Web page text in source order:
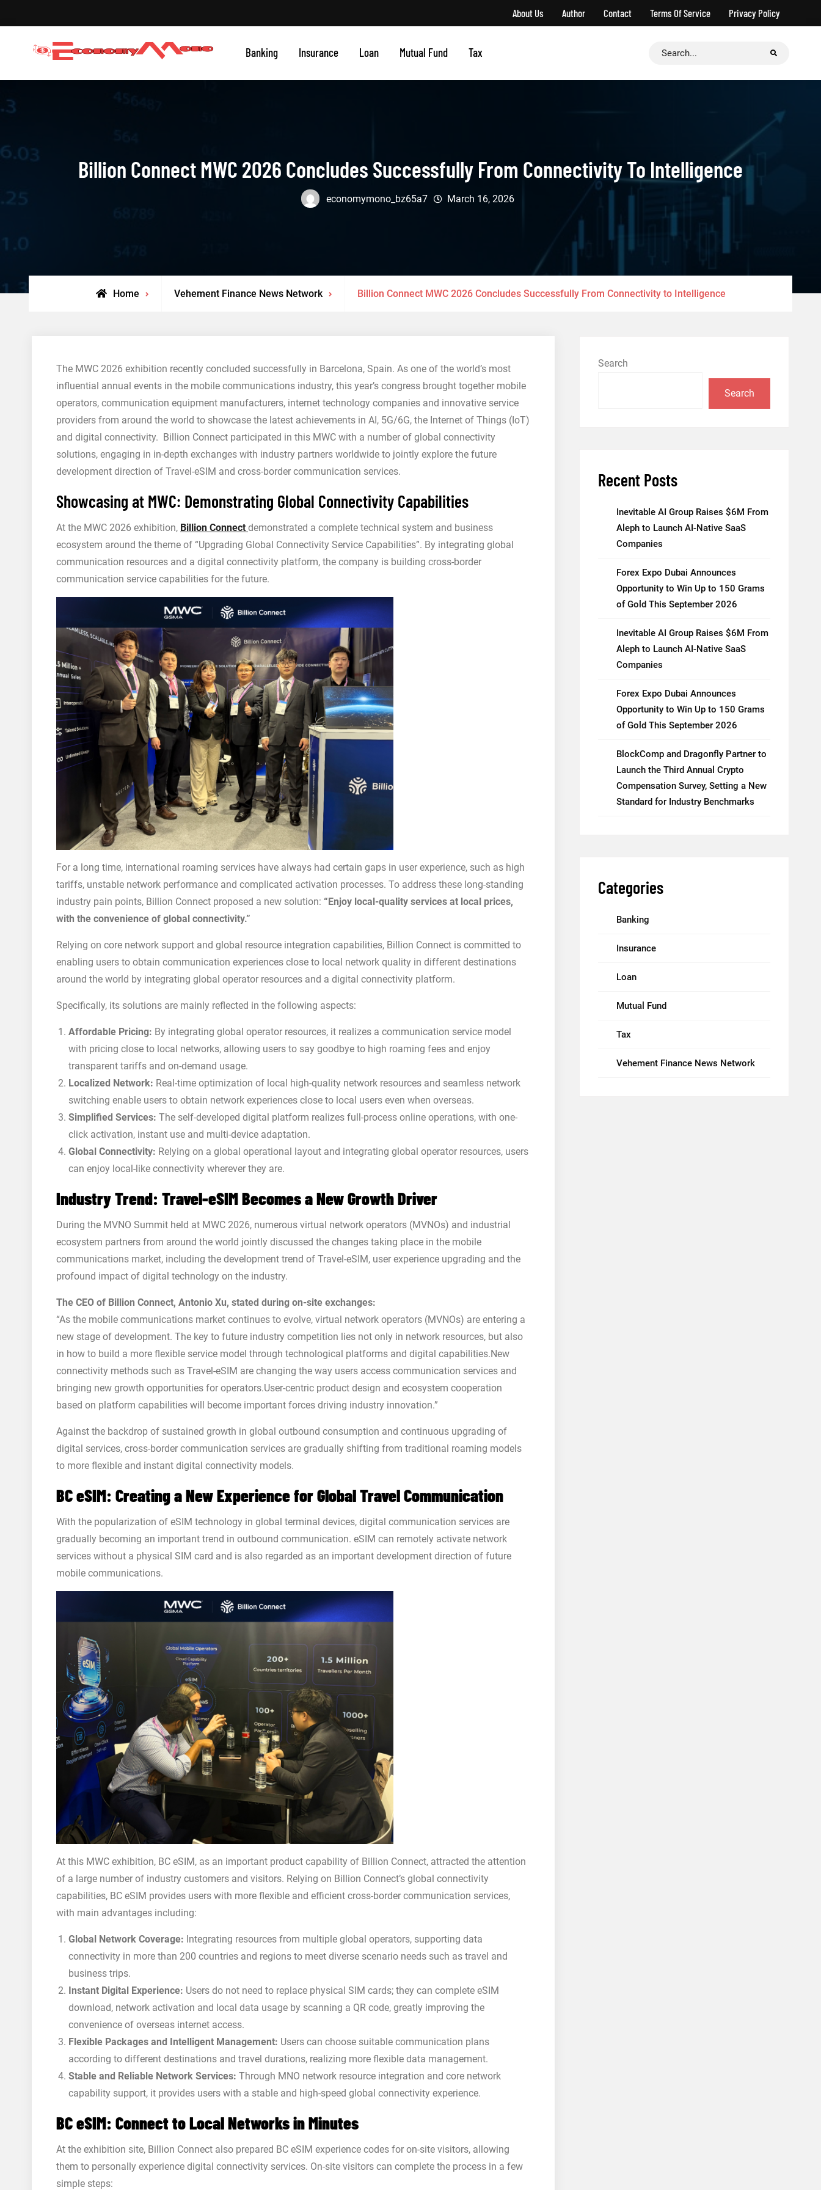
to
About Us Author Contact Terms Of Service Privacy Policy
Economymono
Grow With Us Banking Insurance Loan Mutual Fund Tax
Search
Billion Connect MWC 2026 Concludes Successfully From Connectivity To Intelligence
economymono_bz65a7 March 16, 2026
Home Vehement Finance News Network Billion Connect MWC 2026 Concludes Successfully From Connectivity to Intelligence
The MWC 2026 exhibition recently concluded successfully in Barcelona, Spain. As one of the world’s most
influential annual events in the mobile communications industry, this year’s congress brought together mobile
operators, communication equipment manufacturers, internet technology companies and innovative service
providers from around the world to showcase the latest achievements in AI, 5G/6G, the Internet of Things (IoT)
and digital connectivity. Billion Connect participated in this MWC with a number of global connectivity
solutions, engaging in in-depth exchanges with industry partners worldwide to jointly explore the future
development direction of Travel-eSIM and cross-border communication services.
Showcasing at MWC: Demonstrating Global Connectivity Capabilities
At the MWC 2026 exhibition, Billion Connect demonstrated a complete technical system and business
ecosystem around the theme of “Upgrading Global Connectivity Service Capabilities”. By integrating global
communication resources and a digital connectivity platform, the company is building cross-border
communication service capabilities for the future.
For a long time, international roaming services have always had certain gaps in user experience, such as high
tariffs, unstable network performance and complicated activation processes. To address these long-standing
industry pain points, Billion Connect proposed a new solution: “Enjoy local-quality services at local prices,
with the convenience of global connectivity.”
Relying on core network support and global resource integration capabilities, Billion Connect is committed to
enabling users to obtain communication experiences close to local network quality in different destinations
around the world by integrating global operator resources and a digital connectivity platform.
Specifically, its solutions are mainly reflected in the following aspects:
Affordable Pricing: By integrating global operator resources, it realizes a communication service model
with pricing close to local networks, allowing users to say goodbye to high roaming fees and enjoy
transparent tariffs and on-demand usage.
Localized Network: Real-time optimization of local high-quality network resources and seamless network
switching enable users to obtain network experiences close to local users even when overseas.
Simplified Services: The self-developed digital platform realizes full-process online operations, with one-
click activation, instant use and multi-device adaptation.
Global Connectivity: Relying on a global operational layout and integrating global operator resources, users
can enjoy local-like connectivity wherever they are.
Industry Trend: Travel-eSIM Becomes a New Growth Driver
During the MVNO Summit held at MWC 2026, numerous virtual network operators (MVNOs) and industrial
ecosystem partners from around the world jointly discussed the changes taking place in the mobile
communications market, including the development trend of Travel-eSIM, user experience upgrading and the
profound impact of digital technology on the industry.
The CEO of Billion Connect, Antonio Xu, stated during on-site exchanges:
“As the mobile communications market continues to evolve, virtual network operators (MVNOs) are entering a
new stage of development. The key to future industry competition lies not only in network resources, but also
in how to build a more flexible service model through technological platforms and digital capabilities.New
connectivity methods such as Travel-eSIM are changing the way users access communication services and
bringing new growth opportunities for operators.User-centric product design and ecosystem cooperation
based on platform capabilities will become important forces driving industry innovation.”
Against the backdrop of sustained growth in global outbound consumption and continuous upgrading of
digital services, cross-border communication services are gradually shifting from traditional roaming models
to more flexible and instant digital connectivity models.
BC eSIM: Creating a New Experience for Global Travel Communication
With the popularization of eSIM technology in global terminal devices, digital communication services are
gradually becoming an important trend in outbound communication. eSIM can remotely activate network
services without a physical SIM card and is also regarded as an important development direction of future
mobile communications.
At this MWC exhibition, BC eSIM, as an important product capability of Billion Connect, attracted the attention
of a large number of industry customers and visitors. Relying on Billion Connect’s global connectivity
capabilities, BC eSIM provides users with more flexible and efficient cross-border communication services,
with main advantages including:
Global Network Coverage: Integrating resources from multiple global operators, supporting data
connectivity in more than 200 countries and regions to meet diverse scenario needs such as travel and
business trips.
Instant Digital Experience: Users do not need to replace physical SIM cards; they can complete eSIM
download, network activation and local data usage by scanning a QR code, greatly improving the
convenience of overseas internet access.
Flexible Packages and Intelligent Management: Users can choose suitable communication plans
according to different destinations and travel durations, realizing more flexible data management.
Stable and Reliable Network Services: Through MNO network resource integration and core network
capability support, it provides users with a stable and high-speed global connectivity experience.
BC eSIM: Connect to Local Networks in Minutes
At the exhibition site, Billion Connect also prepared BC eSIM experience codes for on-site visitors, allowing
them to personally experience digital connectivity services. On-site visitors can complete the process in a few
simple steps:
Search
Search
Recent Posts
Inevitable AI Group Raises $6M From
Aleph to Launch AI-Native SaaS
Companies
Forex Expo Dubai Announces
Opportunity to Win Up to 150 Grams
of Gold This September 2026
Inevitable AI Group Raises $6M From
Aleph to Launch AI-Native SaaS
Companies
Forex Expo Dubai Announces
Opportunity to Win Up to 150 Grams
of Gold This September 2026
BlockComp and Dragonfly Partner to
Launch the Third Annual Crypto
Compensation Survey, Setting a New
Standard for Industry Benchmarks
Categories
Banking
Insurance
Loan
Mutual Fund
Tax
Vehement Finance News Network